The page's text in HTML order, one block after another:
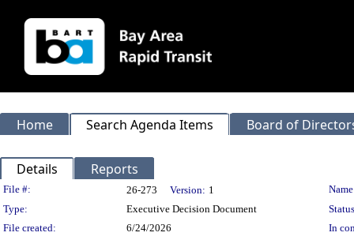
Home Search Agenda Items Board of
Details Reports
Legislation Details
File #: 26-273 Version: 1
Type:
Executive Decision Document
File created:
6/24/2026
In